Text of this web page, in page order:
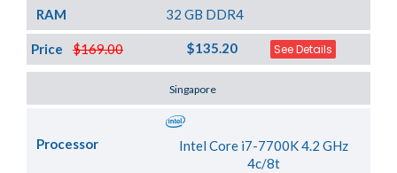
RAM 32 GB DDR4
$169.00
Price $135.20 See Details
Singapore
Processor
Intel Core i7-7700K 4.2 GHz
4c/8t